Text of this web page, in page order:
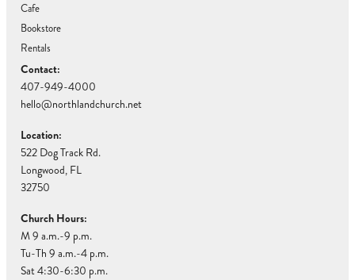
Cafe
Bookstore
Rentals
Contact:
407-949-4000
hello@northlandchurch.net
Location:
522 Dog Track Rd.
Longwood, FL
32750
Church Hours:
M 9 a.m.-9 p.m.
Tu-Th 9 a.m.-4 p.m.
Sat 4:30-6:30 p.m.